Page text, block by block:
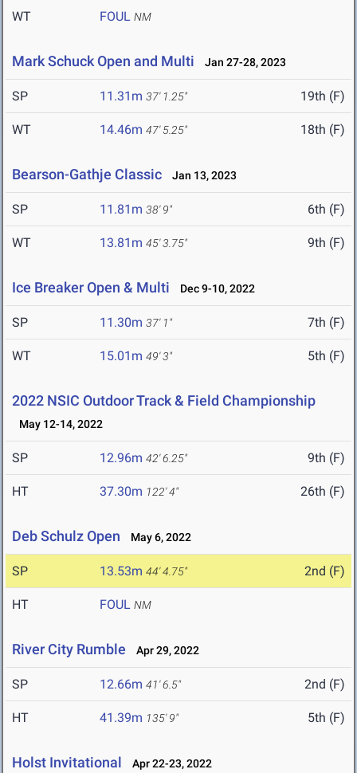
WT FOUL NM
Mark Schuck Open and Multi Jan 27-28, 2023
SP 11.31m 37' 1.25" 19th (F)
WT 14.46m 47' 5.25" 18th (F)
Bearson-Gathje Classic Jan 13, 2023
SP 11.81m 38' 9" 6th (F)
WT 13.81m 45' 3.75" 9th (F)
Ice Breaker Open & Multi Dec 9-10, 2022
SP 11.30m 37' 1" 7th (F)
WT 15.01m 49' 3" 5th (F)
2022 NSIC Outdoor Track & Field Championship
May 12-14, 2022
SP 12.96m 42' 6.25" 9th (F)
HT 37.30m 122' 4" 26th (F)
Deb Schulz Open May 6, 2022
SP 13.53m 44' 4.75" 2nd (F)
HT FOUL NM
River City Rumble Apr 29, 2022
SP 12.66m 41' 6.5" 2nd (F)
HT 41.39m 135' 9" 5th (F)
Holst Invitational Apr 22-23, 2022